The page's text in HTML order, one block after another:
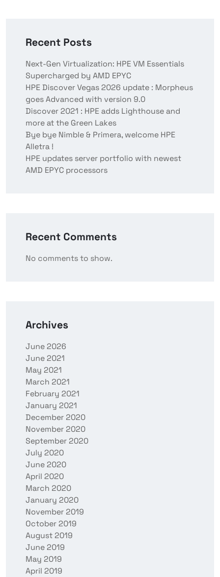
Recent Posts
Next-Gen Virtualization: HPE VM Essentials
Supercharged by AMD EPYC
HPE Discover Vegas 2026 update : Morpheus
goes Advanced with version 9.0
Discover 2021 : HPE adds Lighthouse and
more at the Green Lakes
Bye bye Nimble & Primera, welcome HPE
Alletra !
HPE updates server portfolio with newest
AMD EPYC processors
Recent Comments
No comments to show.
Archives
June 2026
June 2021
May 2021
March 2021
February 2021
January 2021
December 2020
November 2020
September 2020
July 2020
June 2020
April 2020
March 2020
January 2020
November 2019
October 2019
August 2019
June 2019
May 2019
April 2019